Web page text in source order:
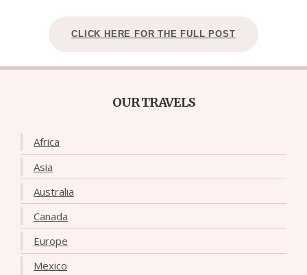
CLICK HERE FOR THE FULL POST
OUR TRAVELS
Africa
Asia
Australia
Canada
Europe
Mexico